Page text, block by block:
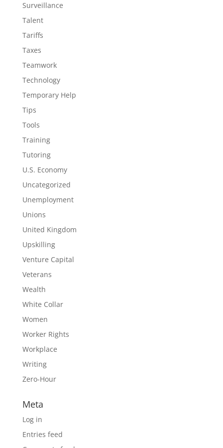
Surveillance
Talent
Tariffs
Taxes
Teamwork
Technology
Temporary Help
Tips
Tools
Training
Tutoring
U.S. Economy
Uncategorized
Unemployment
Unions
United Kingdom
Upskilling
Venture Capital
Veterans
Wealth
White Collar
Women
Worker Rights
Workplace
Writing
Zero-Hour
Meta
Log in
Entries feed